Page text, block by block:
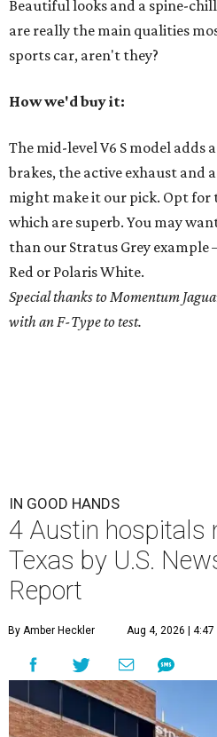
Beautiful looks and a spine-
are really the main qualities
sports car, aren't they?
How we'd buy it:
The mid-level V6 S model
brakes, the active exhaust and
might make it our pick. Opt for
which are superb. You may
than our Stratus Grey
Red or Polaris White.
Special thanks to Momentum
with an F-Type to test.
IN GOOD HANDS
4 Austin hospitals
Texas by U.S.
Report
By Amber Heckler Aug 4, 2026 | 4:47